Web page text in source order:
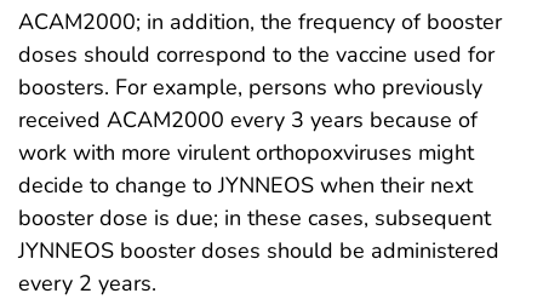
ACAM2000; in addition, the frequency of booster
doses should correspond to the vaccine used for
boosters. For example, persons who previously
received ACAM2000 every 3 years because of
work with more virulent orthopoxviruses might
decide to change to JYNNEOS when their next
booster dose is due; in these cases, subsequent
JYNNEOS booster doses should be administered
every 2 years.